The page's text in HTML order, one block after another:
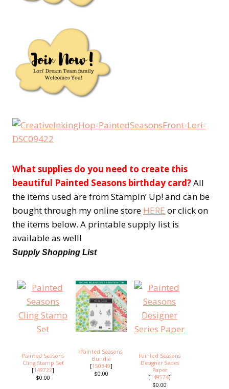
What supplies do you need to create this
beautiful Painted Seasons birthday card?All
the items used are from Stampin’ Up! and can be
bought through my online store HERE or click on
the items below. A printable supply list is
available as well!
Supply Shopping List
Painted Seasons
Cling Stamp Set
[149722]
$0.00
Painted Seasons
Bundle
[150349]
$0.00
Painted Seasons
Designer Series
Paper
[149574]
$0.00